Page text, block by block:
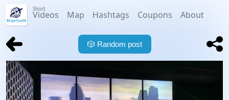
Short
Videos Map Hashtags Coupons About
🎲 Random post